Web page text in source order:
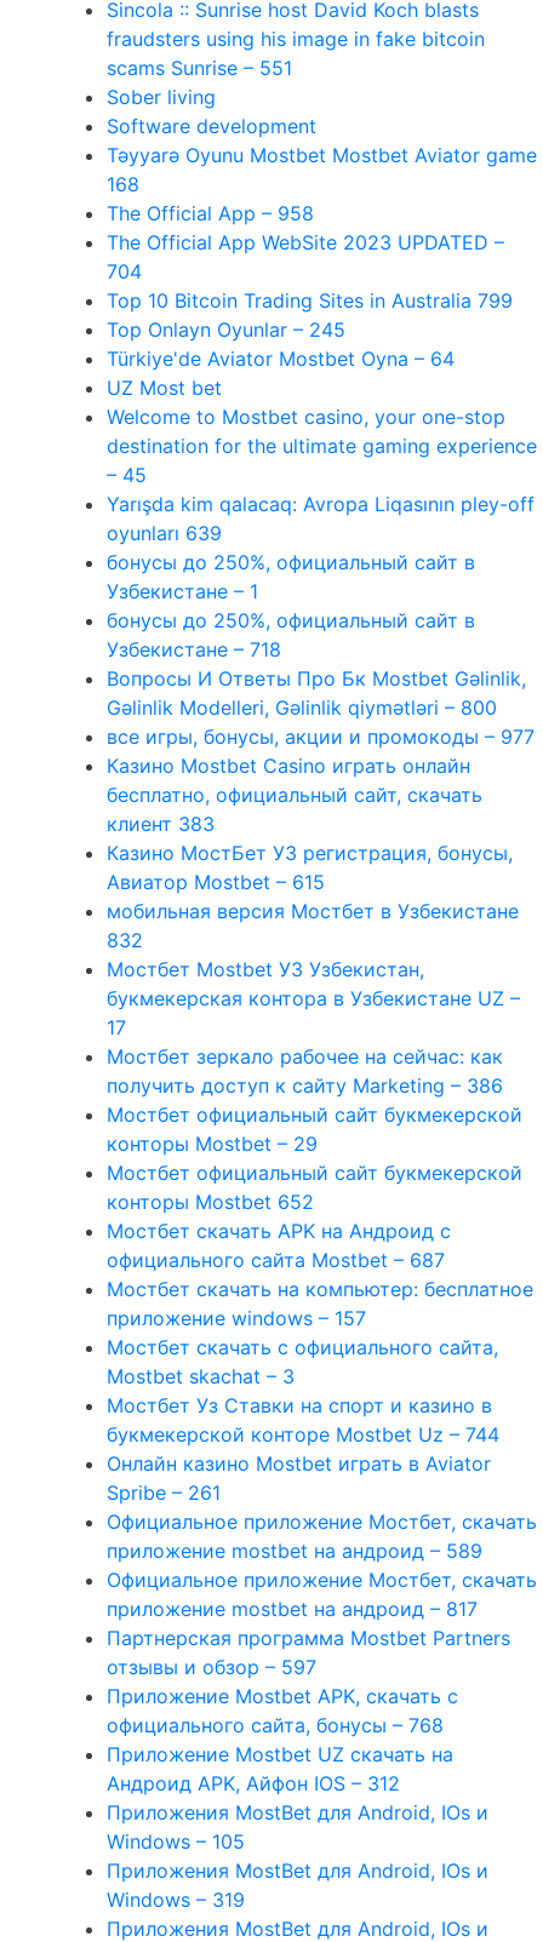
Sincola :: Sunrise host David Koch blasts
fraudsters using his image in fake bitcoin
scams Sunrise – 551
Sober living
Software development
Təyyarə Oyunu Mostbet Mostbet Aviator game
168
The Official App – 958
The Official App WebSite 2023 UPDATED –
704
Top 10 Bitcoin Trading Sites in Australia 799
Top Onlayn Oyunlar – 245
Türkiye'de Aviator Mostbet Oyna – 64
UZ Most bet
Welcome to Mostbet casino, your one-stop
destination for the ultimate gaming experience
– 45
Yarışda kim qalacaq: Avropa Liqasının pley-off
oyunları 639
бонусы до 250%, официальный сайт в
Узбекистане – 1
бонусы до 250%, официальный сайт в
Узбекистане – 718
Вопросы И Ответы Про Бк Mostbet Gəlinlik,
Gəlinlik Modelleri, Gəlinlik qiymətləri – 800
все игры, бонусы, акции и промокоды – 977
Казино Mostbet Casino играть онлайн
бесплатно, официальный сайт, скачать
клиент 383
Казино МостБет УЗ регистрация, бонусы,
Авиатор Mostbet – 615
мобильная версия Мостбет в Узбекистане
832
Мостбет Mostbet УЗ Узбекистан,
букмекерская контора в Узбекистане UZ –
17
Мостбет зеркало рабочее на сейчас: как
получить доступ к сайту Marketing – 386
Мостбет официальный сайт букмекерской
конторы Mostbet – 29
Мостбет официальный сайт букмекерской
конторы Mostbet 652
Мостбет скачать APK на Андроид с
официального сайта Mostbet – 687
Мостбет скачать на компьютер: бесплатное
приложение windows – 157
Мостбет скачать с официального сайта,
Mostbet skachat – 3
Мостбет Уз Ставки на спорт и казино в
букмекерской конторе Mostbet Uz – 744
Онлайн казино Mostbet играть в Aviator
Spribe – 261
Официальное приложение Мостбет, скачать
приложение mostbet на андроид – 589
Официальное приложение Мостбет, скачать
приложение mostbet на андроид – 817
Партнерская программа Mostbet Partners
отзывы и обзор – 597
Приложение Mostbet APK, скачать с
официального сайта, бонусы – 768
Приложение Mostbet UZ скачать на
Андроид APK, Айфон IOS – 312
Приложения MostBet для Android, IOs и
Windows – 105
Приложения MostBet для Android, IOs и
Windows – 319
Приложения MostBet для Android, IOs и